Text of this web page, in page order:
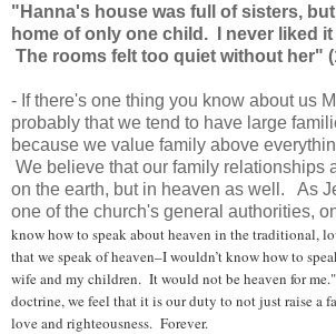
"Hanna's house was full of sisters,
home of only one child. I never liked
The rooms felt too quiet without her"
- If there's one thing you know about us
probably that we tend to have large
because we value family above
We believe that our family relationships
on the earth, but in heaven as well. As
one of the church's general authorities,
know how to speak about heaven in the traditional,
that we speak of heaven–I wouldn’t know how to
wife and my children. It would not be heaven for
doctrine, we feel that it is our duty to not just raise a
love and righteousness. Forever.